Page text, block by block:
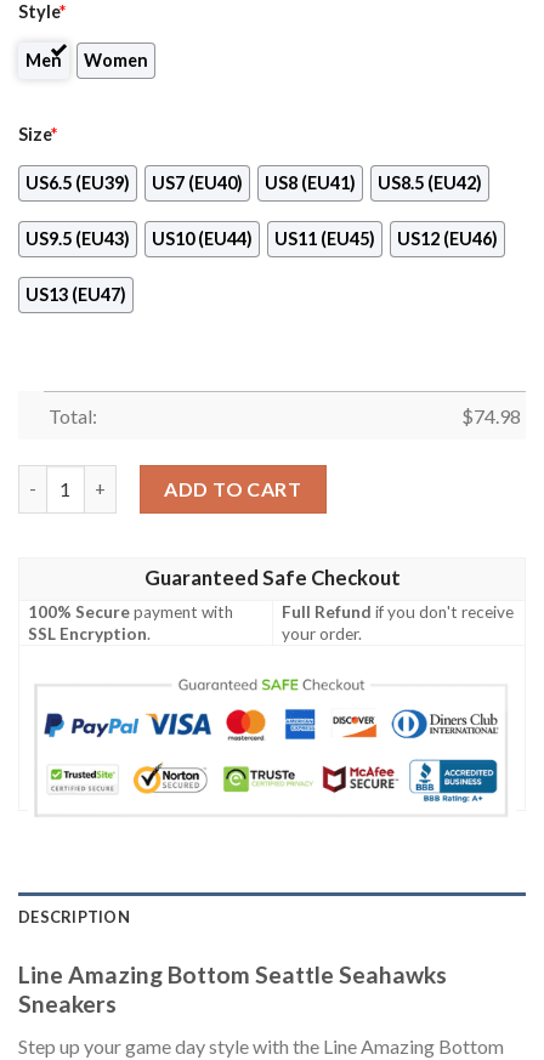
Style*
Men Women
Size*
US6.5 (EU39) US7 (EU40) US8 (EU41) US8.5 (EU42)
US9.5 (EU43) US10 (EU44) US11 (EU45) US12 (EU46)
US13 (EU47)
Total: $74.98
ADD TO CART
Guaranteed Safe Checkout
100% Securepayment with
SSL Encryption.
Full Refund if you don't receive
your order.
DESCRIPTION
Line Amazing Bottom Seattle Seahawks
Sneakers
Step up your game day style with the Line Amazing Bottom